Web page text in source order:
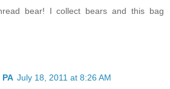
bear! I collect bears and this bag
July 18, 2011 at 8:26 AM